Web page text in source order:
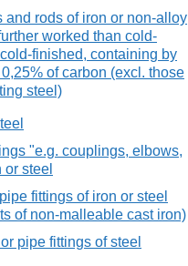
and rods of iron or non-alloy
worked than cold-
finished, containing by
of carbon (excl. those
steel)
"e.g. couplings, elbows,
steel
fittings of iron or steel
of non-malleable cast iron)
pipe fittings of steel